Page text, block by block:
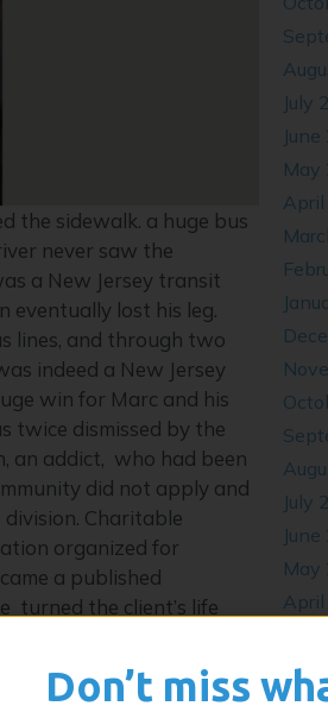
the sidewalk. a huge bus
never saw the
a New Jersey transit
eventually lost his leg.
lines, and through two
indeed a New Jersey
win for Marc and his
twice dismissed by the
an addict, who had been
did not apply and
Charitable
organized for
a published
turned the client’s life
is heavy. Marc does
July
May
July
May
Don’t miss